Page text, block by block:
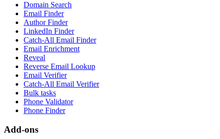
Domain Search
Email Finder
Author Finder
LinkedIn Finder
Catch-All Email Finder
Email Enrichment
Reveal
Reverse Email Lookup
Email Verifier
Catch-All Email Verifier
Bulk tasks
Phone Validator
Phone Finder
Add-ons